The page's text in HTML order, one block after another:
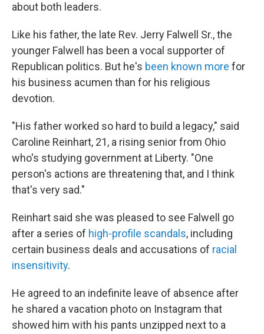
about both leaders.
Like his father, the late Rev. Jerry Falwell Sr., the
younger Falwell has been a vocal supporter of
Republican politics. But he's been known more for
his business acumen than for his religious
devotion.
"His father worked so hard to build a legacy," said
Caroline Reinhart, 21, a rising senior from Ohio
who's studying government at Liberty. "One
person's actions are threatening that, and I think
that's very sad."
Reinhart said she was pleased to see Falwell go
after a series of high-profile scandals, including
certain business deals and accusations of racial
insensitivity.
He agreed to an indefinite leave of absence after
he shared a vacation photo on Instagram that
showed him with his pants unzipped next to a